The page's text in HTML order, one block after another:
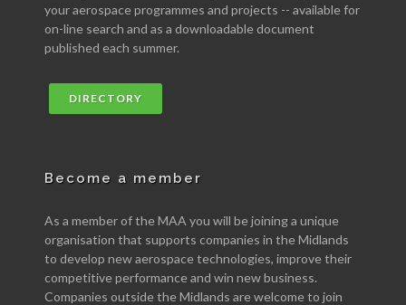
your aerospace programmes and projects -- available for
on-line search and as a downloadable document
published each summer.
DIRECTORY
Become a member
As a member of the MAA you will be joining a unique
organisation that supports companies in the Midlands
to develop new aerospace technologies, improve their
competitive performance and win new business.
Companies outside the Midlands are welcome to join